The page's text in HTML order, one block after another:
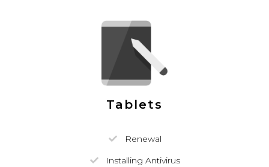
Tablets
Renewal
Installing Antivirus